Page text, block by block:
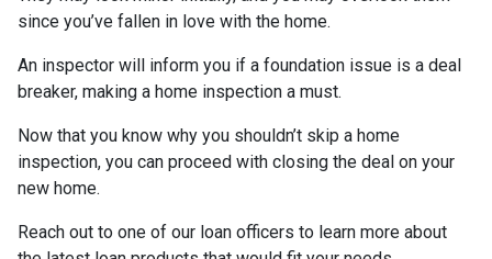
since you’ve fallen in love with the home.
An inspector will inform you if a foundation issue is a deal
breaker, making a home inspection a must.
Now that you know why you shouldn’t skip a home
inspection, you can proceed with closing the deal on your
new home.
Reach out to one of our loan officers to learn more about